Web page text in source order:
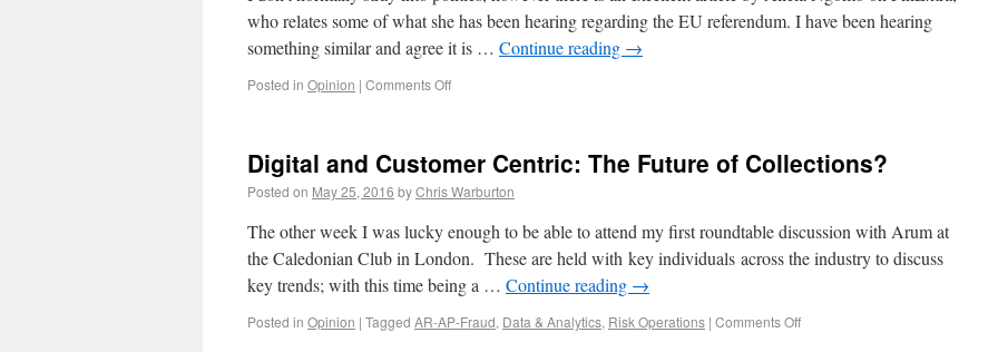
who relates some of what she has been hearing regarding the EU referendum. I have been hearing
something similar and agree it is … Continue reading →
Posted in Opinion | Comments Off
Digital and Customer Centric: The Future of Collections?
Posted on May 25, 2016 byChris Warburton
The other week I was lucky enough to be able to attend my first roundtable discussion with Arum at
the Caledonian Club in London. These are held with key individuals across the industry to discuss
key trends; with this time being a … Continue reading →
Posted in Opinion | Tagged AR-AP-Fraud, Data & Analytics, Risk Operations | Comments Off